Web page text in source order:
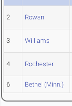
2 Rowan
3 Williams
4 Rochester
6 Bethel (Minn.)